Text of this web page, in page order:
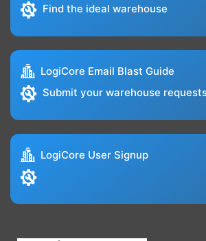
Find the ideal warehouse
LogiCore Email Blast Guide
Submit your warehouse
LogiCore User Signup